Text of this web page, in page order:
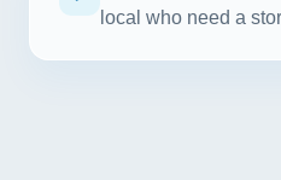
local who need a